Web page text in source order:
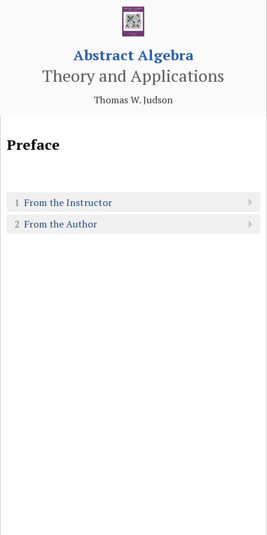
Abstract Algebra
Theory and Applications
Thomas W. Judson
Preface
1 From the Instructor
2 From the Author